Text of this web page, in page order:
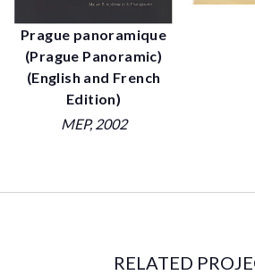
Prague panoramique
(Prague Panoramic)
(English and French
Edition)
MEP, 2002
RELATED